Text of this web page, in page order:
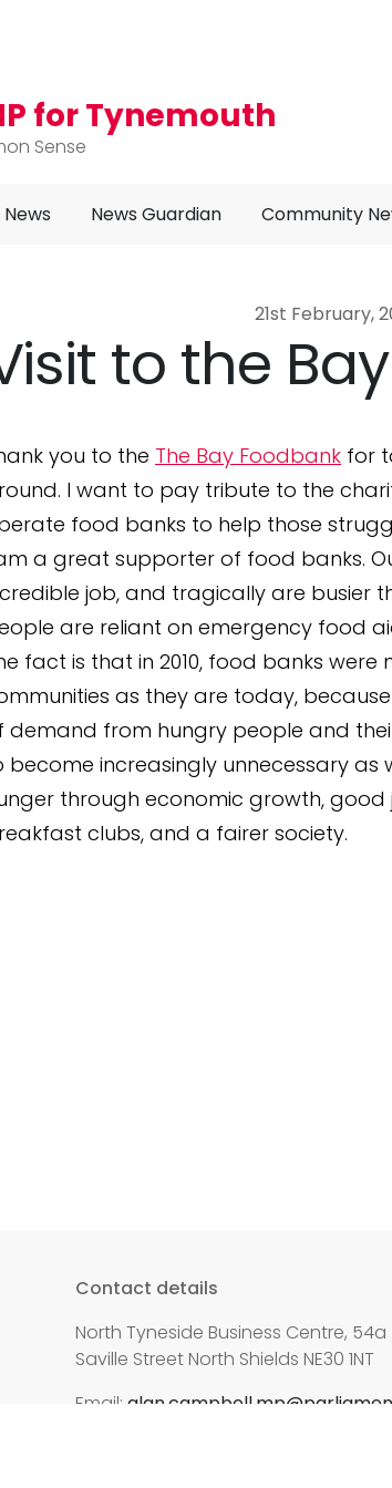
for Tynemouth
Sense
News Guardian Community
21st February,
to the
you to the The Bay Foodbank for
I want to pay tribute to the
food banks to help those
a great supporter of food banks.
job, and tragically are busier
are reliant on emergency food
fact is that in 2010, food banks
as they are today,
demand from hungry people and
become increasingly unnecessary as
through economic growth, good
clubs, and a fairer society.
Contact details
North Tyneside Business Centre, 54a
Saville Street North Shields NE30 1NT
Email: